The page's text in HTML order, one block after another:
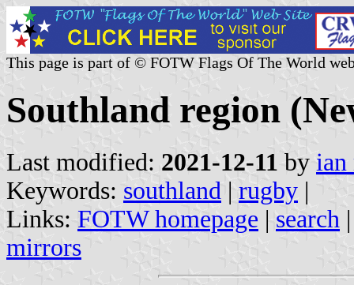
This page is part of © FOTW Flags Of The World
Southland region
Last modified: 2021-12-11 by ian
Keywords: southland | rugby |
Links: FOTW homepage | search
mirrors